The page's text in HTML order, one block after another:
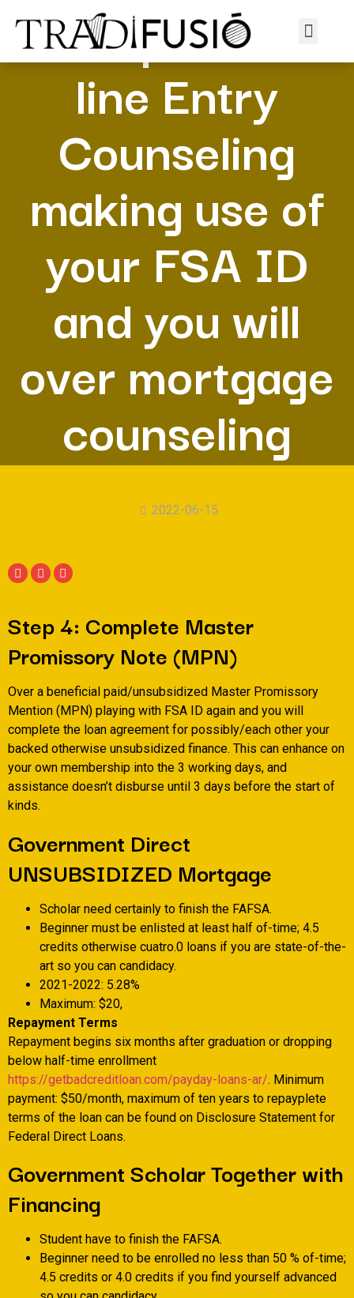
Complete on
line Entry
Counseling
making use of
your FSA ID
and you will
over mortgage
counseling
2022-06-15
Step 4: Complete Master
Promissory Note (MPN)
Over a beneficial paid/unsubsidized Master Promissory
Mention (MPN) playing with FSA ID again and you will
complete the loan agreement for possibly/each other your
backed otherwise unsubsidized finance. This can enhance on
your own membership into the 3 working days, and
assistance doesn’t disburse until 3 days before the start of
kinds.
Government Direct
UNSUBSIDIZED Mortgage
Scholar need certainly to finish the FAFSA.
Beginner must be enlisted at least half of-time; 4.5
credits otherwise cuatro.0 loans if you are state-of-the-
art so you can candidacy.
2021-2022: 5.28%
Maximum: $20,
Repayment Terms
Repayment begins six months after graduation or dropping
below half-time enrollment
https://getbadcreditloan.com/payday-loans-ar/. Minimum
payment: $50/month, maximum of ten years to repayplete
terms of the loan can be found on Disclosure Statement for
Federal Direct Loans.
Government Scholar Together with
Financing
Student have to finish the FAFSA.
Beginner need to be enrolled no less than 50 % of-time;
4.5 credits or 4.0 credits if you find yourself advanced